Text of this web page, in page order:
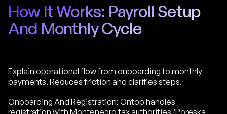
How It Works: Payroll Setup
And Monthly Cycle
Explain operational flow from onboarding to monthly
payments. Reduces friction and clarifies steps.
Onboarding And Registration: Ontop handles
registration with Montenegro tax authorities (Poreska